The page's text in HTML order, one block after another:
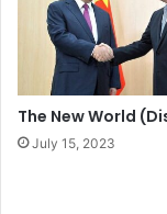
o
n
n
t
The New World
July 15, 2023